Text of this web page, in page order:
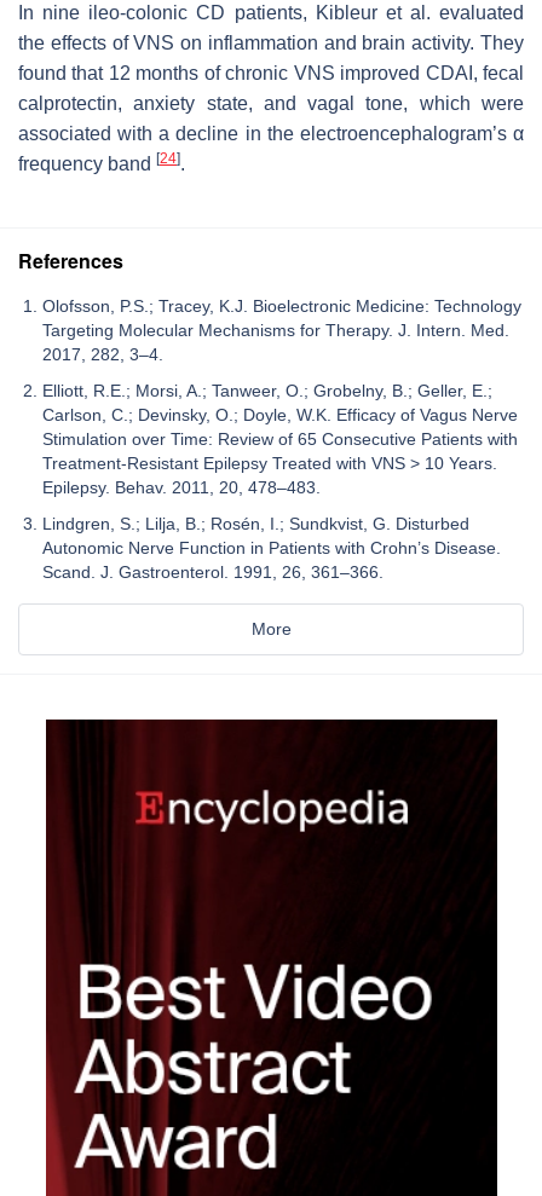
In nine ileo-colonic CD patients, Kibleur et al. evaluated
the effects of VNS on inflammation and brain activity. They
found that 12 months of chronic VNS improved CDAI, fecal
calprotectin, anxiety state, and vagal tone, which were
associated with a decline in the electroencephalogram’s α
frequency band [24].
References
Olofsson, P.S.; Tracey, K.J. Bioelectronic Medicine: Technology
Targeting Molecular Mechanisms for Therapy. J. Intern. Med.
2017, 282, 3–4.
Elliott, R.E.; Morsi, A.; Tanweer, O.; Grobelny, B.; Geller, E.;
Carlson, C.; Devinsky, O.; Doyle, W.K. Efficacy of Vagus Nerve
Stimulation over Time: Review of 65 Consecutive Patients with
Treatment-Resistant Epilepsy Treated with VNS > 10 Years.
Epilepsy. Behav. 2011, 20, 478–483.
Lindgren, S.; Lilja, B.; Rosén, I.; Sundkvist, G. Disturbed
Autonomic Nerve Function in Patients with Crohn’s Disease.
Scand. J. Gastroenterol. 1991, 26, 361–366.
More